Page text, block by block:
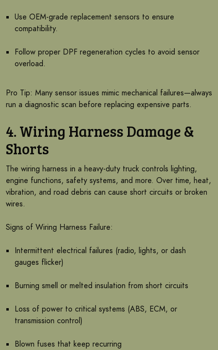
Use OEM-grade replacement sensors to ensure
compatibility.
Follow proper DPF regeneration cycles to avoid sensor
overload.
Pro Tip: Many sensor issues mimic mechanical failures—always
run a diagnostic scan before replacing expensive parts.
4. Wiring Harness Damage &
Shorts
The wiring harness in a heavy-duty truck controls lighting,
engine functions, safety systems, and more. Over time, heat,
vibration, and road debris can cause short circuits or broken
wires.
Signs of Wiring Harness Failure:
Intermittent electrical failures (radio, lights, or dash
gauges flicker)
Burning smell or melted insulation from short circuits
Loss of power to critical systems (ABS, ECM, or
transmission control)
Blown fuses that keep recurring